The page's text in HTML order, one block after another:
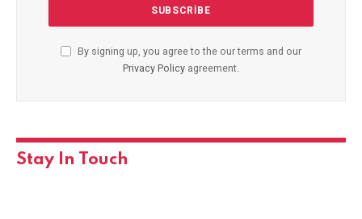
By signing up, you agree to the our terms and our
Privacy Policy agreement.
Stay In Touch